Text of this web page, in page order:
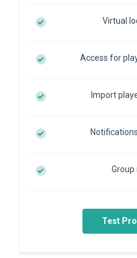
Virtual
Access for
Import
Test